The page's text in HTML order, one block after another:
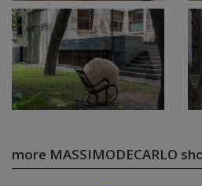
more MASSIMODECARLO